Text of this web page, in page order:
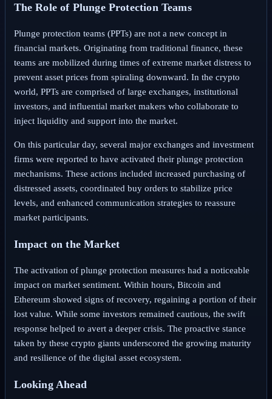
The Role of Plunge Protection Teams
Plunge protection teams (PPTs) are not a new concept in
financial markets. Originating from traditional finance, these
teams are mobilized during times of extreme market distress to
prevent asset prices from spiraling downward. In the crypto
world, PPTs are comprised of large exchanges, institutional
investors, and influential market makers who collaborate to
inject liquidity and support into the market.
On this particular day, several major exchanges and investment
firms were reported to have activated their plunge protection
mechanisms. These actions included increased purchasing of
distressed assets, coordinated buy orders to stabilize price
levels, and enhanced communication strategies to reassure
market participants.
Impact on the Market
The activation of plunge protection measures had a noticeable
impact on market sentiment. Within hours, Bitcoin and
Ethereum showed signs of recovery, regaining a portion of their
lost value. While some investors remained cautious, the swift
response helped to avert a deeper crisis. The proactive stance
taken by these crypto giants underscored the growing maturity
and resilience of the digital asset ecosystem.
Looking Ahead